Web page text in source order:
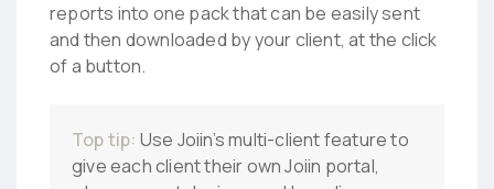
reports into one pack that can be easily sent
and then downloaded by your client, at the click
of a button.
Top tip: Use Joiin’s multi-client feature to
give each client their own Joiin portal,